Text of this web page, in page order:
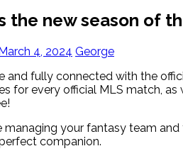
the new season of
4, 2024 George
and fully connected with the
for every official MLS match,
managing your fantasy team
companion.